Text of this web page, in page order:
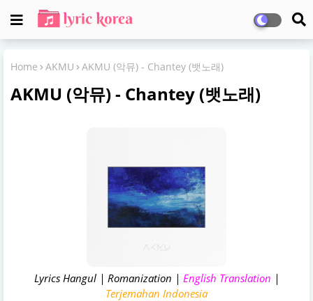
Home AKMU AKMU (악뮤) - Chantey (뱃노래)
AKMU (악뮤) - Chantey (뱃노래)
Lyrics Hangul | Romanization | English Translation |
Terjemahan Indonesia